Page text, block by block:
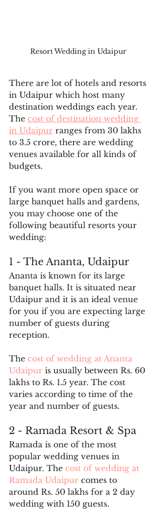
Resort Wedding in Udaipur
There are lot of hotels and resorts
in Udaipur which host many
destination weddings each year.
The cost of destination wedding
in Udaipur ranges from 30 lakhs
to 3.5 crore, there are wedding
venues available for all kinds of
budgets.
If you want more open space or
large banquet halls and gardens,
you may choose one of the
following beautiful resorts your
wedding:
1 - The Ananta, Udaipur
Ananta is known for its large
banquet halls. It is situated near
Udaipur and it is an ideal venue
for you if you are expecting large
number of guests during
reception.
The cost of wedding at Ananta
Udaipur is usually between Rs. 60
lakhs to Rs. 1.5 year. The cost
varies according to time of the
year and number of guests.
2 - Ramada Resort & Spa
Ramada is one of the most
popular wedding venues in
Udaipur. The cost of wedding at
Ramada Udaipur comes to
around Rs. 50 lakhs for a 2 day
wedding with 150 guests.